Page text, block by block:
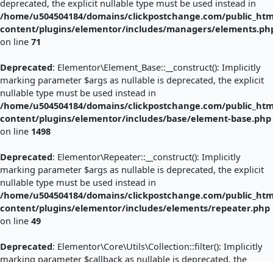
deprecated, the explicit nullable type must be used instead in
/home/u504504184/domains/clickpostchange.com/
content/plugins/elementor/includes/managers/
on line 71
Deprecated: Elementor\Element_Base::__construct(): Implicitly
marking parameter $args as nullable is deprecated, the explicit
nullable type must be used instead in
/home/u504504184/domains/clickpostchange.com/
content/plugins/elementor/includes/base/element-base.php
on line 1498
Deprecated: Elementor\Repeater::__construct(): Implicitly
marking parameter $args as nullable is deprecated, the explicit
nullable type must be used instead in
/home/u504504184/domains/clickpostchange.com/
content/plugins/elementor/includes/elements/repeater.php
on line 49
Deprecated: Elementor\Core\Utils\Collection::filter(): Implicitly
marking parameter $callback as nullable is deprecated, the